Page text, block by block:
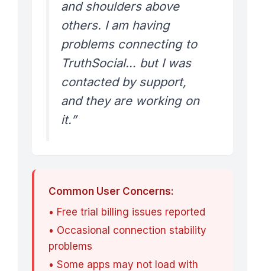
and shoulders above
others. I am having
problems connecting to
TruthSocial… but I was
contacted by support,
and they are working on
it.”
Common User Concerns:
• Free trial billing issues reported
• Occasional connection stability
problems
• Some apps may not load with